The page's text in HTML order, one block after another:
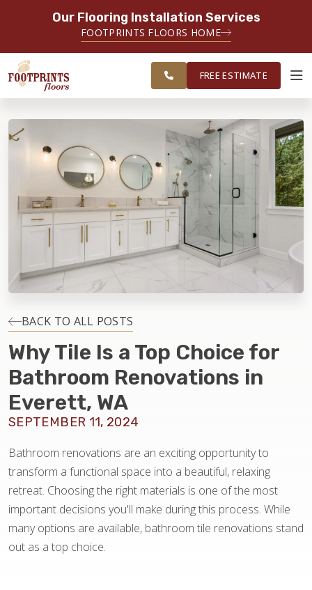
Our Flooring Installation Services
FOOTPRINTS FLOORS HOME
SERVING THE GREATER EVERETT &
BELLINGHAM AREAS
ESTIMATE
ABOUT FOOTPRINTS
INSPIRATION
EDUCATION
LIFESTYLE
INSTALLATION
MAINTENANCE
HOME VALUE
SERVING THE EVERETT AREA
FREE ESTIMATE
BACK TO ALL POSTS
Why Tile Is a Top Choice for
Bathroom Renovations in
Everett, WA
SEPTEMBER 11, 2024
Bathroom renovations are an exciting opportunity to
transform a functional space into a beautiful, relaxing
retreat. Choosing the right materials is one of the most
important decisions you'll make during this process. While
many options are available, bathroom tile renovations stand
out as a top choice.